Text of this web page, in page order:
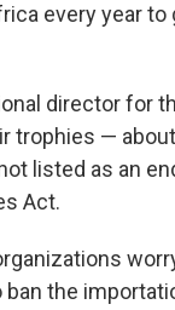
every year
director for
trophies —
listed as an
Act.
ban the